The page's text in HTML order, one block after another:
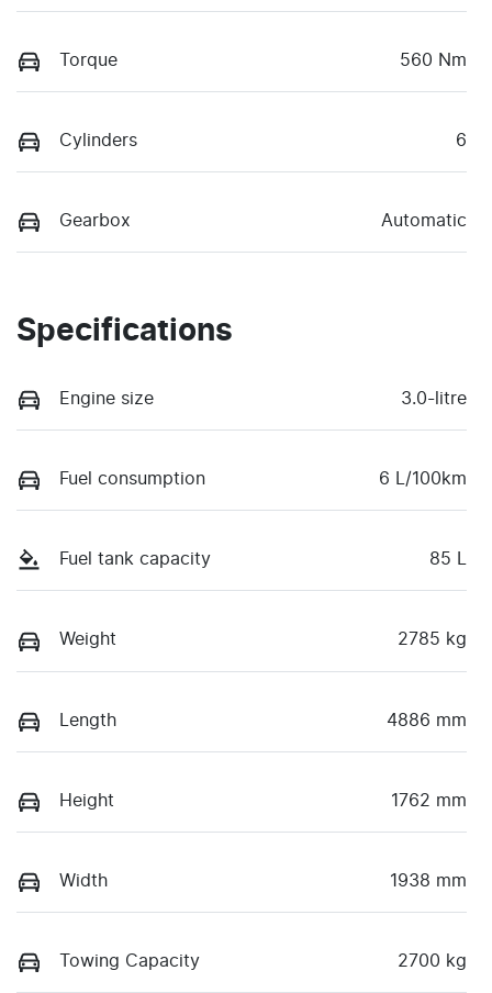
Torque 560 Nm
Cylinders 6
Gearbox Automatic
Specifications
Engine size 3.0-litre
Fuel consumption 6 L/100km
Fuel tank capacity 85 L
Weight 2785 kg
Length 4886 mm
Height 1762 mm
Width 1938 mm
Towing Capacity 2700 kg